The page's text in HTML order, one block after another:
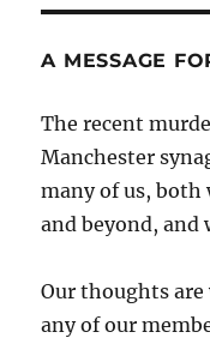
A MESSAGE
The recent
Manchester
many of us,
and beyond, and
Our thoughts
any of our